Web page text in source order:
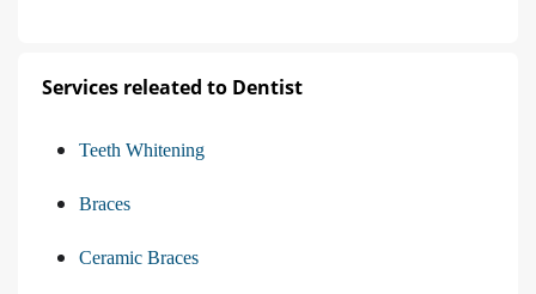
Services releated to Dentist
Teeth Whitening
Braces
Ceramic Braces